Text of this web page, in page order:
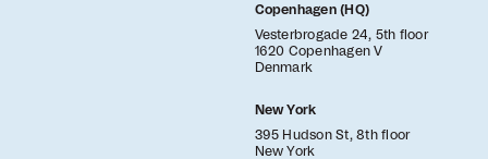
Copenhagen (HQ)
Vesterbrogade 24, 5th floor
1620 Copenhagen V
Denmark
New York
395 Hudson St, 8th floor
New York